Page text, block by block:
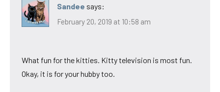
Sandee says:
February 20, 2019 at 10:58 am
What fun for the kitties. Kitty television is most fun.
Okay, it is for your hubby too.